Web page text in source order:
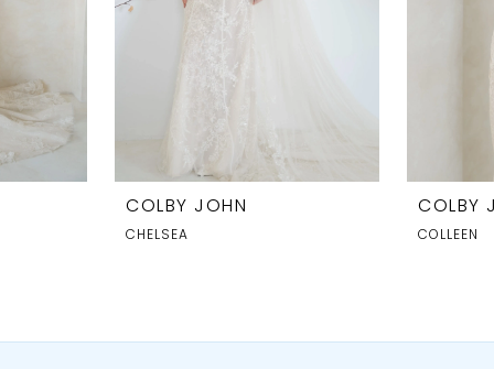
COLBY JOHN
CHELSEA
COLBY
COLLEEN